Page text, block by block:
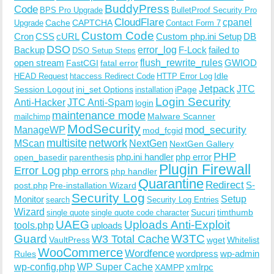
Code BPS Pro Upgrade BuddyPress BulletProof Security Pro
Upgrade CacheCAPTCHACloudFlare Contact Form 7 cpanel
CronCSScURL Custom Code Custom php.ini Setup DB
Backup DSO DSO Setup Steps error_log F-Lockfailed to
open stream FastCGI fatal errorflush_rewrite_rulesGWIOD
HEAD Request htaccess Redirect Code HTTP Error Log Idle
Session Logout ini_set Options installation iPageJetpackJTC
Anti-HackerJTC Anti-Spam login Login Security
mailchimp maintenance mode Malware Scanner
ManageWP ModSecurity mod_fcgid mod_security
MScan multisite network NextGen NextGen Gallery
open_basedir parenthesis php.ini handler php error PHP
Error Log php errors php handler Plugin Firewall
post.php Pre-installation Wizard Quarantine Redirect S-
Monitor search Security Log Security Log Entries Setup
Wizard single quote single quote code character Sucuritimthumb
tools.php UAEG uploads Uploads Anti-Exploit
Guard VaultPressW3 Total CacheW3TC wgetWhitelist
RulesWooCommerceWordfencewordpress wp-admin
wp-config.phpWP Super CacheXAMPPxmlrpc